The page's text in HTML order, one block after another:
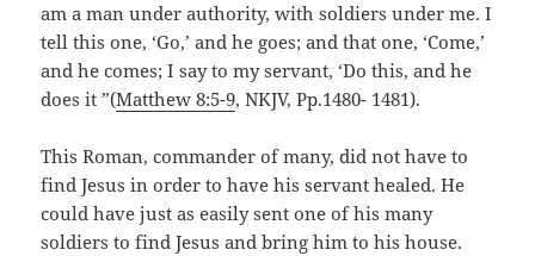
am a man under authority, with soldiers under me. I
tell this one, ‘Go,’ and he goes; and that one, ‘Come,’
and he comes; I say to my servant, ‘Do this, and he
does it ”(Matthew 8:5-9, NKJV, Pp.1480- 1481).
This Roman, commander of many, did not have to
find Jesus in order to have his servant healed. He
could have just as easily sent one of his many
soldiers to find Jesus and bring him to his house.